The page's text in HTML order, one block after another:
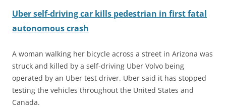
Uber self-driving car kills pedestrian in first fatal
autonomous crash
A woman walking her bicycle across a street in Arizona was
struck and killed by a self-driving Uber Volvo being
operated by an Uber test driver. Uber said it has stopped
testing the vehicles throughout the United States and
Canada.